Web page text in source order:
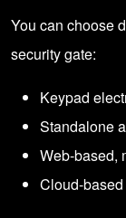
You can choose
security gate:
Keypad
Standalone
Web-based,
Cloud-